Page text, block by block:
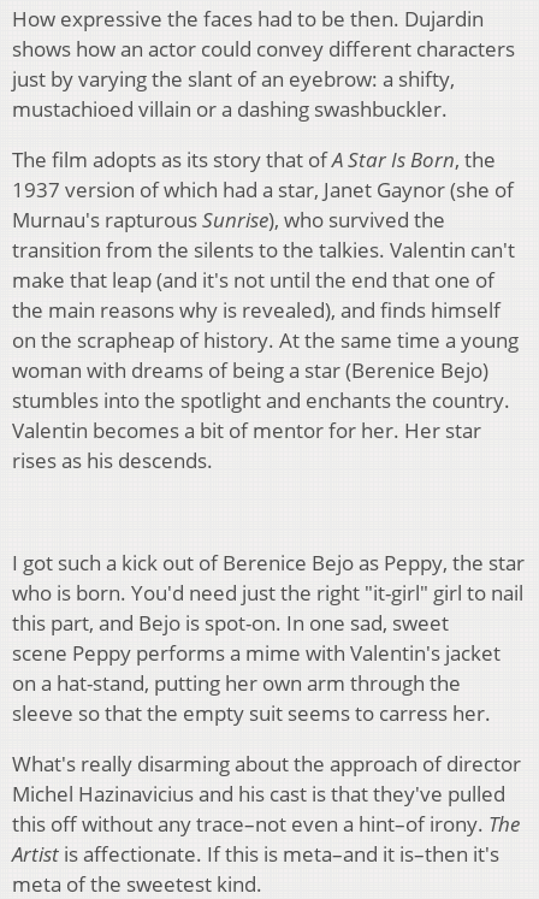
How expressive the faces had to be then. Dujardin
shows how an actor could convey different characters
just by varying the slant of an eyebrow: a shifty,
mustachioed villain or a dashing swashbuckler.
The film adopts as its story that ofA Star Is Born, the
1937 version of which had a star, Janet Gaynor (she of
Murnau's rapturousSunrise), who survived the
transition from the silents to the talkies. Valentin can't
make that leap (and it's not until the end that one of
the main reasons why is revealed), and finds himself
on the scrapheap of history. At the same time a young
woman with dreams of being a star (Berenice Bejo)
stumbles into the spotlight and enchants the country.
Valentin becomes a bit of mentor for her. Her star
rises as his descends.
I got such a kick out of Berenice Bejo as Peppy, the star
who is born. You'd need just the right "it-girl" girl to nail
this part, and Bejo is spot-on. In one sad, sweet
scene Peppy performs a mime with Valentin's jacket
on a hat-stand, putting her own arm through the
sleeve so that the empty suit seems to carress her.
What's really disarming about the approach of director
Michel Hazinavicius and his cast is that they've pulled
this off without any trace–not even a hint–of irony. The
Artist is affectionate. If this is meta–and it is–then it's
meta of the sweetest kind.